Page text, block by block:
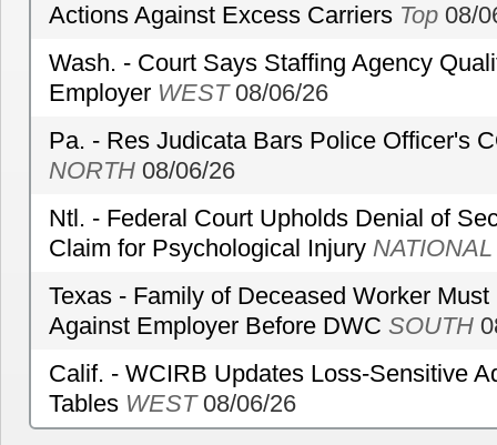
Actions Against Excess Carriers Top 08/
Wash. - Court Says Staffing Agency
Employer WEST08/06/26
Pa. - Res Judicata Bars Police Officer's
NORTH 08/06/26
Ntl. - Federal Court Upholds Denial of
Claim for Psychological Injury NATIONAL
Texas - Family of Deceased Worker
Against Employer Before DWC SOUTH
Calif. - WCIRB Updates Loss-Sensitive
Tables WEST08/06/26